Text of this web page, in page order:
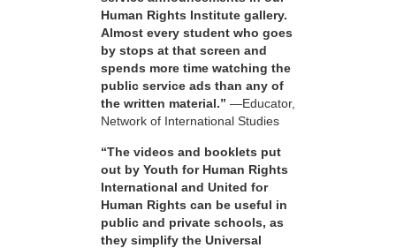
Human Rights Institute gallery.
Almost every student who goes
by stops at that screen and
spends more time watching the
public service ads than any of
the written material.” —Educator,
Network of International Studies
“The videos and booklets put
out by Youth for Human Rights
International and United for
Human Rights can be useful in
public and private schools, as
they simplify the Universal